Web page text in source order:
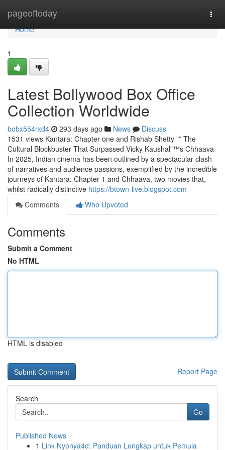
pageoftoday
Home
Home
1
Latest Bollywood Box Office
Collection Worldwide
bobx554rxd4 293 days ago News
Discuss
1531 views Kantara: Chapter one and Rishab Shetty "” The
Cultural Blockbuster That Surpassed Vicky Kaushal"™s Chhaava
In 2025, Indian cinema has been outlined by a spectacular clash
of narratives and audience passions, exemplified by the incredible
journeys of Kantara: Chapter 1 and Chhaava, two movies that,
whilst radically distinctive https://btown-live.blogspot.com
Comments
Who Upvoted
Comments
Submit a Comment
No HTML
HTML is disabled
Report Page
Search
Go
Published News
1 Link Nyonya4d: Panduan Lengkap untuk Pemula